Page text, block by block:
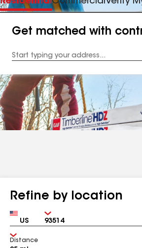
Get matched with
Address
Refine by location
Country Zip
Distance